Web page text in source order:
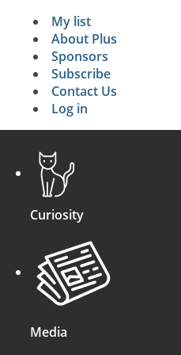
Secondary
My list
About Plus
Sponsors
Subscribe
Contact Us
Log in
Curiosity
Media